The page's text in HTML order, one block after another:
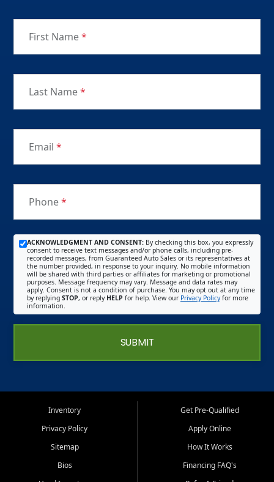
First Name*
Last Name*
Email *
Phone*
ACKNOWLEDGMENT AND CONSENT: By checking this box, you expressly
consent to receive text messages and/or phone calls, including pre-
recorded messages, from Guaranteed Auto Sales or its representatives at
the number provided, in response to your inquiry. No mobile information
will be shared with third parties or affiliates for marketing or promotional
purposes. Message frequency may vary. Message and data rates may
apply. Consent is not a condition of purchase. You may opt out at any time
by replying STOP, or reply HELP for help. View our Privacy Policyfor more
information.
SUBMIT
Inventory
Privacy Policy
Sitemap
Bios
Get Pre-Qualified
Apply Online
How It Works
Financing FAQ's